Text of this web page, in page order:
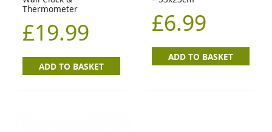
Thermometer
£19.99
ADD TO BASKET
£6.99
ADD TO BASKET